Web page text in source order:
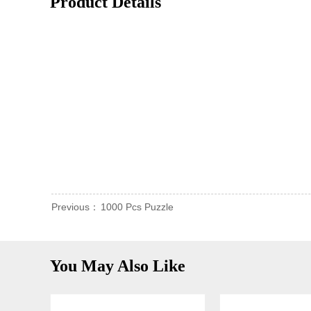
You May Also Like
Previous： 1000 Pcs Puzzle